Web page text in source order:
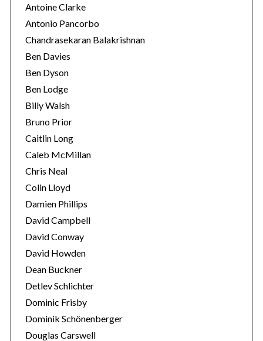
Antoine Clarke
Antonio Pancorbo
Chandrasekaran Balakrishnan
Ben Davies
Ben Dyson
Ben Lodge
Billy Walsh
Bruno Prior
Caitlin Long
Caleb McMillan
Chris Neal
Colin Lloyd
Damien Phillips
David Campbell
David Conway
David Howden
Dean Buckner
Detlev Schlichter
Dominic Frisby
Dominik Schönenberger
Douglas Carswell